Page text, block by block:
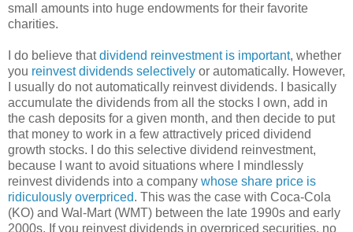
small amounts into huge endowments for their favorite
charities.
I do believe thatdividend reinvestment is important, whether
you reinvest dividends selectively or automatically. However,
I usually do not automatically reinvest dividends. I basically
accumulate the dividends from all the stocks I own, add in
the cash deposits for a given month, and then decide to put
that money to work in a few attractively priced dividend
growth stocks. I do this selective dividend reinvestment,
because I want to avoid situations where I mindlessly
reinvest dividends into a company whose share price is
ridiculously overpriced. This was the case with Coca-Cola
(KO) and Wal-Mart (WMT) between the late 1990s and early
2000s. If you reinvest dividends in overpriced securities, no